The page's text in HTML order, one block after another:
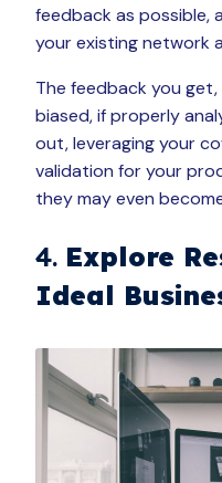
feedback as
your existing network
The feedback you
biased, if properly
out, leveraging your
validation for your
they may even
4. Explore
Ideal